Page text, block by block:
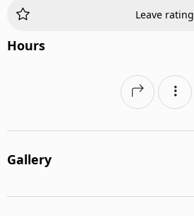
Leave rating
Hours
Gallery